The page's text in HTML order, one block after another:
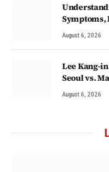
Symptoms,
August 6, 2026
Lee Kang-
Seoul vs.
August 6, 2026